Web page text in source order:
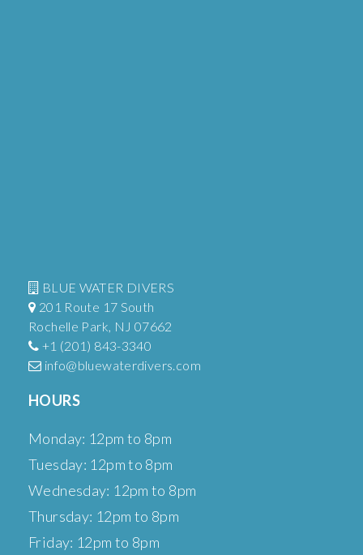
BLUE WATER DIVERS
201 Route 17 South
Rochelle Park, NJ 07662
+1 (201) 843-3340
info@bluewaterdivers.com
HOURS
Monday: 12pm to 8pm
Tuesday: 12pm to 8pm
Wednesday: 12pm to 8pm
Thursday: 12pm to 8pm
Friday: 12pm to 8pm